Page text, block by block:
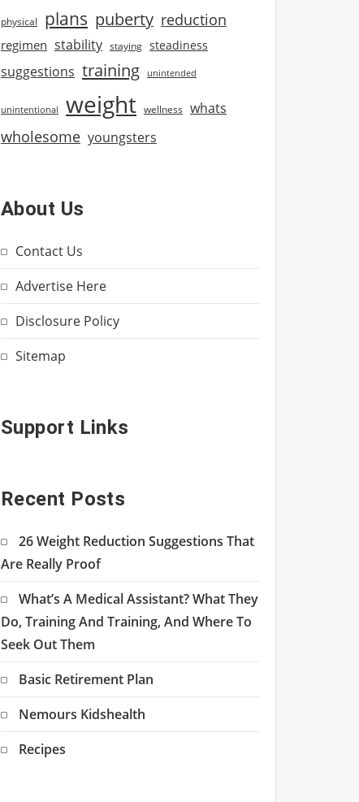
physical plans puberty reduction
regimen stability staying steadiness
suggestions training unintended
unintentional weight wellness whats
wholesome youngsters
About Us
Contact Us
Advertise Here
Disclosure Policy
Sitemap
Support Links
Recent Posts
26 Weight Reduction Suggestions That
Are Really Proof
What’s A Medical Assistant? What They
Do, Training And Training, And Where To
Seek Out Them
Basic Retirement Plan
Nemours Kidshealth
Recipes